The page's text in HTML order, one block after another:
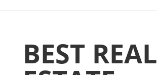
BEST REAL